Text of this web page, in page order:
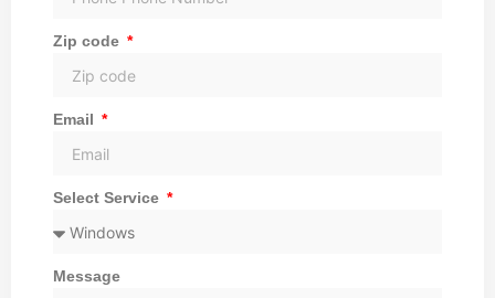
Zip code
Email
Select Service
Message